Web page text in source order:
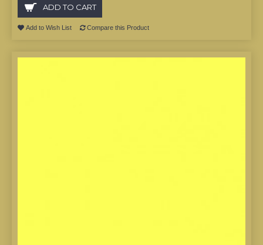
ADD TO CART
Add to Wish List Compare this Product